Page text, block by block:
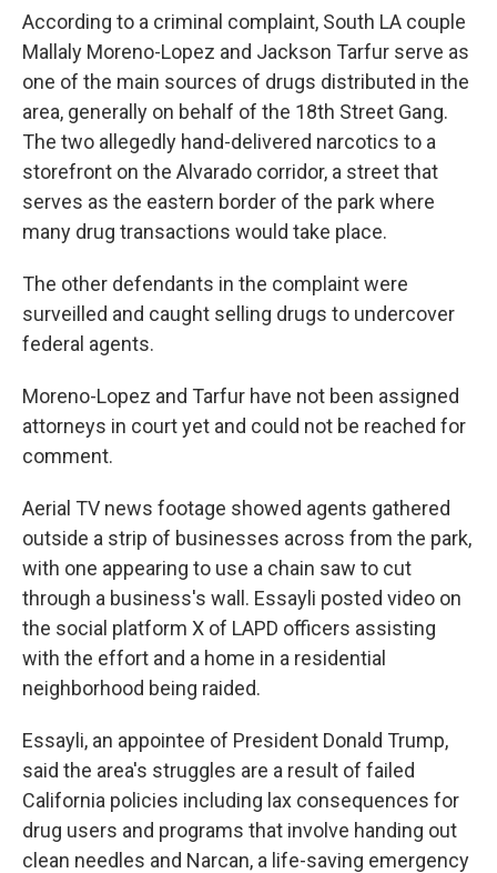
According to a criminal complaint, South LA couple
Mallaly Moreno-Lopez and Jackson Tarfur serve as
one of the main sources of drugs distributed in the
area, generally on behalf of the 18th Street Gang.
The two allegedly hand-delivered narcotics to a
storefront on the Alvarado corridor, a street that
serves as the eastern border of the park where
many drug transactions would take place.
The other defendants in the complaint were
surveilled and caught selling drugs to undercover
federal agents.
Moreno-Lopez and Tarfur have not been assigned
attorneys in court yet and could not be reached for
comment.
Aerial TV news footage showed agents gathered
outside a strip of businesses across from the park,
with one appearing to use a chain saw to cut
through a business's wall. Essayli posted video on
the social platform X of LAPD officers assisting
with the effort and a home in a residential
neighborhood being raided.
Essayli, an appointee of President Donald Trump,
said the area's struggles are a result of failed
California policies including lax consequences for
drug users and programs that involve handing out
clean needles and Narcan, a life-saving emergency